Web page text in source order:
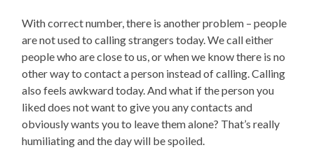
With correct number, there is another problem – people
are not used to calling strangers today. We call either
people who are close to us, or when we know there is no
other way to contact a person instead of calling. Calling
also feels awkward today. And what if the person you
liked does not want to give you any contacts and
obviously wants you to leave them alone? That’s really
humiliating and the day will be spoiled.